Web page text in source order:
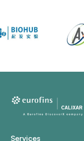
Services